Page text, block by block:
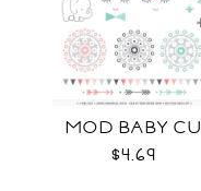
MOD BABY CU
$4.69